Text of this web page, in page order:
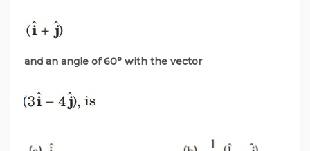
and an angle of 60° with the vector